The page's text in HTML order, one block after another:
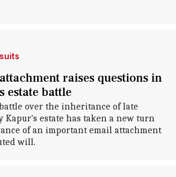
raises questions in
estate battle
over the inheritance of late
Kapur's estate has taken a new turn
of an important email attachment
will.